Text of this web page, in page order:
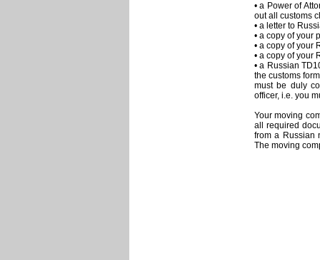
• a Power of
out all customs
• a letter to
• a copy of your
• a copy of your
• a copy of your
• a Russian
the customs
must be duly
officer, i.e. you
Your moving
all required
from a Russian
The moving